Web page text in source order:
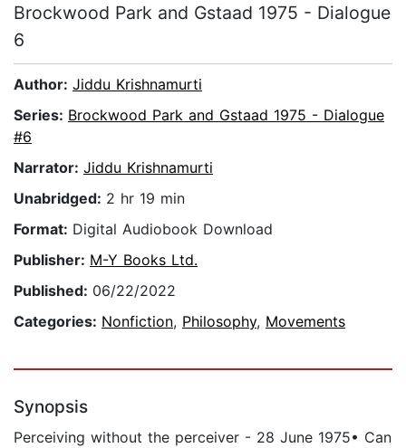
Brockwood Park and Gstaad 1975 - Dialogue
6
Author: Jiddu Krishnamurti
Series: Brockwood Park and Gstaad 1975 - Dialogue
#6
Narrator: Jiddu Krishnamurti
Unabridged: 2 hr 19 min
Format: Digital Audiobook Download
Publisher: M-Y Books Ltd.
Published: 06/22/2022
Categories: Nonfiction, Philosophy, Movements
Synopsis
Perceiving without the perceiver - 28 June 1975• Can